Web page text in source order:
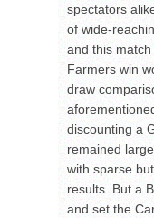
spectators
of wide-
and this
Farmers win
draw
discounting a
remained
with sparse
results. But a
and set the